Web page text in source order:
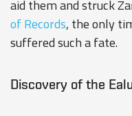
aid them and struck
of Records, the only
suffered such a fate.
Discovery of the